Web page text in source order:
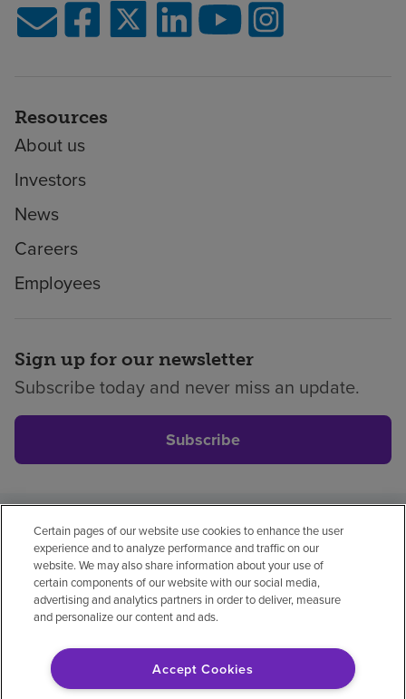
Resources
About us
Investors
News
Careers
Employees
Sign up for our newsletter
Subscribe today and never miss an update.
Subscribe
Privacy policyLegalNo surprisesAccessibility
Non-EnglishNotice of non-discrimination
Vendor compliance
© 2026 Encompass Health Corporation
Certain pages of our website use cookies to enhance the user
experience and to analyze performance and traffic on our
website. We may also share information about your use of
certain components of our website with our social media,
advertising and analytics partners in order to deliver, measure
and personalize our content and ads.
Accept Cookies